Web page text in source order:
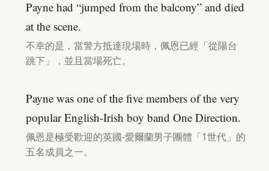
Payne had “jumped from the balcony” and died
at the scene.
不幸的是，當警方抵達現場時，佩恩已經「從陽台
跳下」，並且當場死亡。
Payne was one of the five members of the very
popular English-Irish boy band One Direction.
佩恩是極受歡迎的英國-愛爾蘭男子團體「1世代」的
五名成員之一。